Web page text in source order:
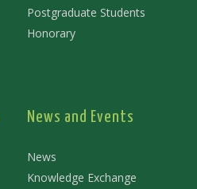
Postgraduate Students
Honorary
News and Events
News
Knowledge Exchange